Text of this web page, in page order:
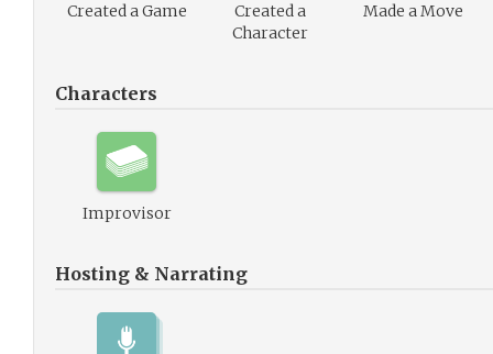
Created a Game
Created a
Character
Made a Move
Characters
Improvisor
Hosting & Narrating